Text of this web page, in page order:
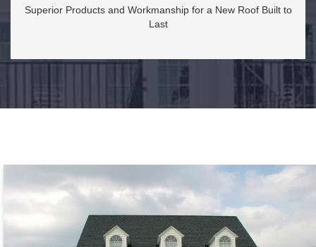
Superior Products and Workmanship for a New Roof Built to
Last